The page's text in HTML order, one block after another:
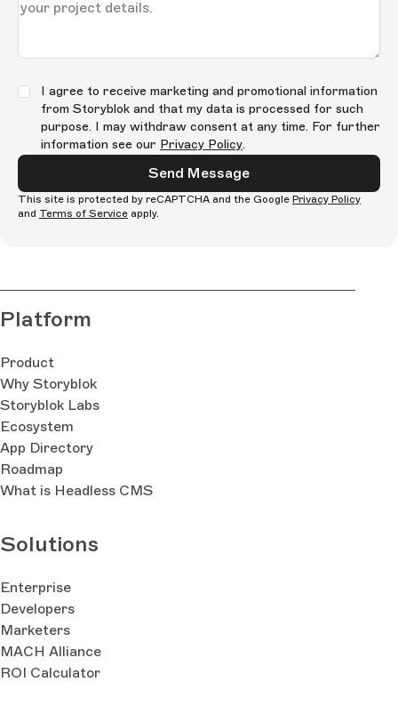
I agree to receive marketing and promotional information
from Storyblok and that my data is processed for such
purpose. I may withdraw consent at any time. For further
information see our Privacy Policy.
Send Message
This site is protected by reCAPTCHA and the Google Privacy Policy
and Terms of Service apply.
Platform
Product
Why Storyblok
Storyblok Labs
Ecosystem
App Directory
Roadmap
What is Headless CMS
Solutions
Enterprise
Developers
Marketers
MACH Alliance
ROI Calculator